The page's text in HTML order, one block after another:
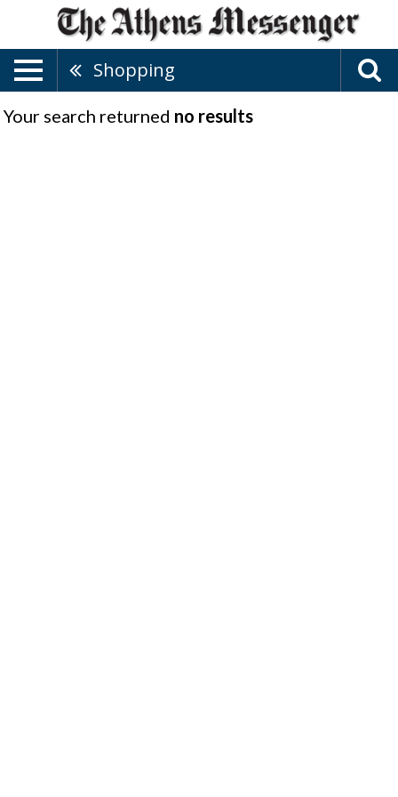
Shopping
Your search returned no results